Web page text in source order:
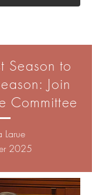
Season to
Join
Committee
Larue
2025